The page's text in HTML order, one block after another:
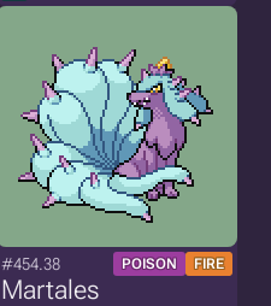
#454.38 POISON FIRE
Martales